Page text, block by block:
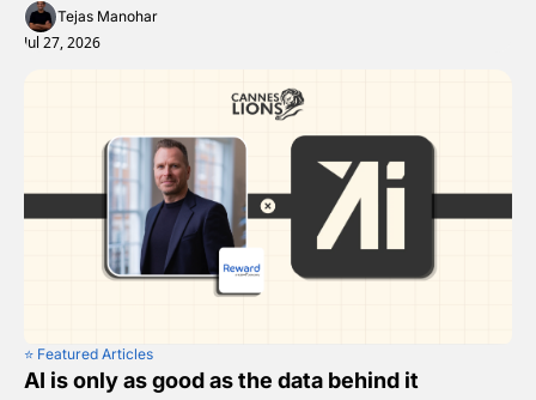
Tejas Manohar
Jul 27, 2026
⭐️ Featured Articles
AI is only as good as the data behind it